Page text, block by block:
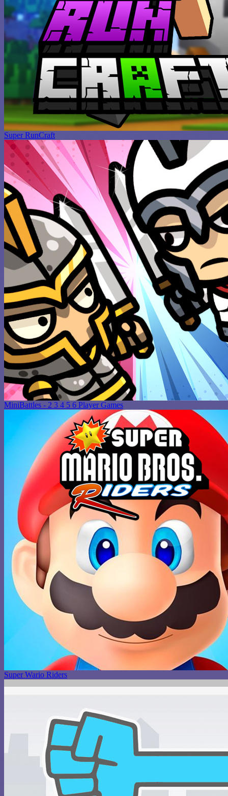
Super RunCraft
MiniBattles - 2 3 4 5 6 Player Games
Super Wario Riders